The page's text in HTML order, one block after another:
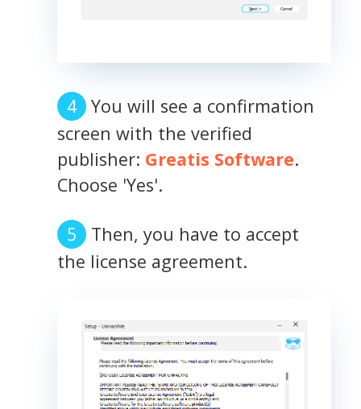
You will see a confirmation
screen with the verified
publisher: Greatis Software.
Choose 'Yes'.
Then, you have to accept
the license agreement.